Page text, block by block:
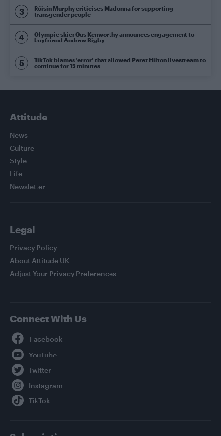
Róisín Murphy criticises Madonna for supporting
transgender people
Olympic skier Gus Kenworthy announces engagement to
boyfriend Andrew Rigby
TikTok blames ‘error’ that allowed Perez Hilton livestream to
continue for 15 minutes
Attitude
News
Culture
Style
Life
Newsletter
Legal
Privacy Policy
About Attitude UK
Adjust Your Privacy Preferences
Connect With Us